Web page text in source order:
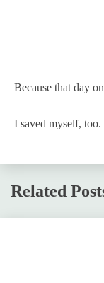
Because that day
I saved myself, too.
Related